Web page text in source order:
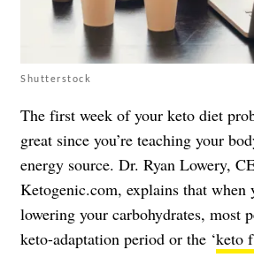
Shutterstock
The first week of your keto diet
great since you’re teaching your
energy source. Dr. Ryan Lowery,
Ketogenic.com, explains that when
lowering your carbohydrates, most
keto-adaptation period or the ‘keto